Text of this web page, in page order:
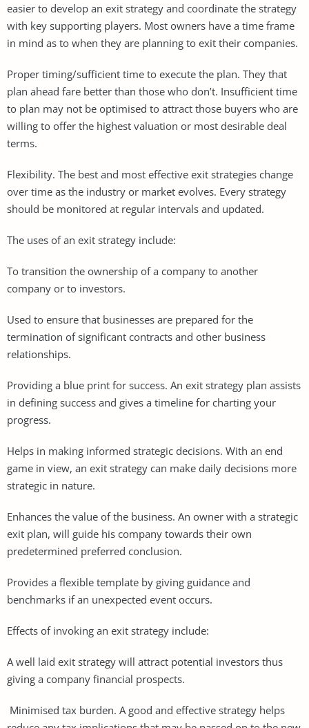
easier to develop an exit strategy and coordinate the strategy
with key supporting players. Most owners have a time frame
in mind as to when they are planning to exit their companies.
Proper timing/sufficient time to execute the plan. They that
plan ahead fare better than those who don’t. Insufficient time
to plan may not be optimised to attract those buyers who are
willing to offer the highest valuation or most desirable deal
terms.
Flexibility. The best and most effective exit strategies change
over time as the industry or market evolves. Every strategy
should be monitored at regular intervals and updated.
The uses of an exit strategy include:
To transition the ownership of a company to another
company or to investors.
Used to ensure that businesses are prepared for the
termination of significant contracts and other business
relationships.
Providing a blue print for success. An exit strategy plan assists
in defining success and gives a timeline for charting your
progress.
Helps in making informed strategic decisions. With an end
game in view, an exit strategy can make daily decisions more
strategic in nature.
Enhances the value of the business. An owner with a strategic
exit plan, will guide his company towards their own
predetermined preferred conclusion.
Provides a flexible template by giving guidance and
benchmarks if an unexpected event occurs.
Effects of invoking an exit strategy include:
A well laid exit strategy will attract potential investors thus
giving a company financial prospects.
Minimised tax burden. A good and effective strategy helps